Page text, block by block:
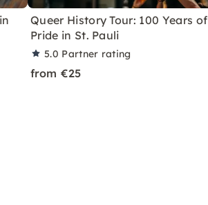
Queer History Tour: 100 Years of
Pride in St. Pauli
5.0 Partner rating
from €25